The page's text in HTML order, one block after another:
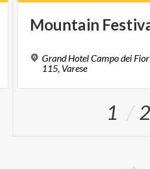
Mountain
Grand Hotel Campo dei
115, Varese
1